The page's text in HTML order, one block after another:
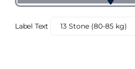
Label Text